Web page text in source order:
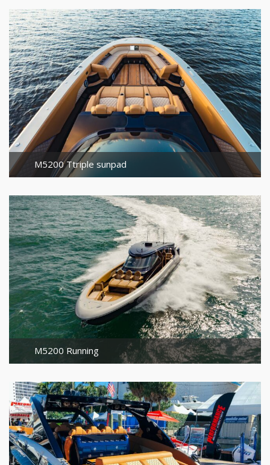
M5200 Ttriple sunpad
M5200 Running